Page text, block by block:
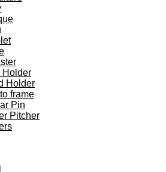
Holder
Holder
frame
Pin
Pitcher